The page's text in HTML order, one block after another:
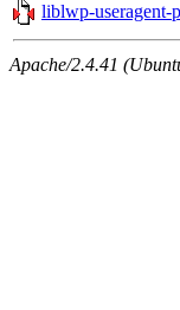
liblwp-useragent-
Apache/2.4.41